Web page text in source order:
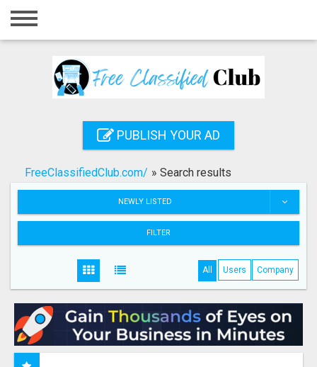
Home
Registration
Search
PUBLISH YOUR AD
FreeClassifiedClub.com/ » Search results
NEWLY LISTED
FILTER
All Users Company